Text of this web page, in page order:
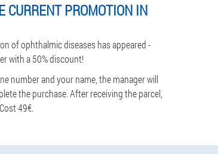
CURRENT PROMOTION IN
of ophthalmic diseases has appeared -
with a 50% discount!
number and your name, the manager will
the purchase. After receiving the parcel,
49€.